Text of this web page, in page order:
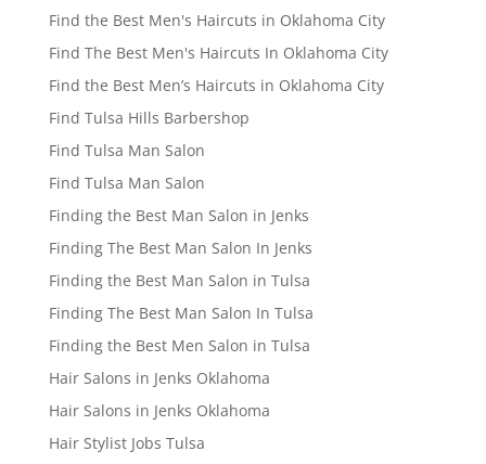
Find the Best Men's Haircuts in Oklahoma City
Find The Best Men's Haircuts In Oklahoma City
Find the Best Men’s Haircuts in Oklahoma City
Find Tulsa Hills Barbershop
Find Tulsa Man Salon
Find Tulsa Man Salon
Finding the Best Man Salon in Jenks
Finding The Best Man Salon In Jenks
Finding the Best Man Salon in Tulsa
Finding The Best Man Salon In Tulsa
Finding the Best Men Salon in Tulsa
Hair Salons in Jenks Oklahoma
Hair Salons in Jenks Oklahoma
Hair Stylist Jobs Tulsa